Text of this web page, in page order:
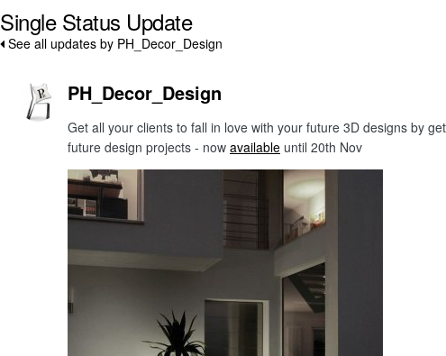
Single Status Update
See all updates by PH_Decor_Design
PH_Decor_Design
Get all your clients to fall in love with your future 3D designs by
future design projects - now available until 20th Nov